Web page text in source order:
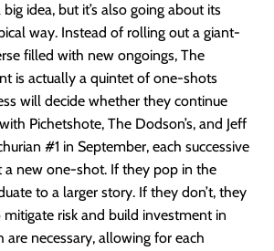
big idea, but it’s also going about its
way. Instead of rolling out a giant-
filled with new ongoings, The
is actually a quintet of one-shots
will decide whether they continue
Pichetshote, The Dodson’s, and Jeff
#1 in September, each successive
new one-shot. If they pop in the
to a larger story. If they don’t, they
mitigate risk and build investment in
necessary, allowing for each